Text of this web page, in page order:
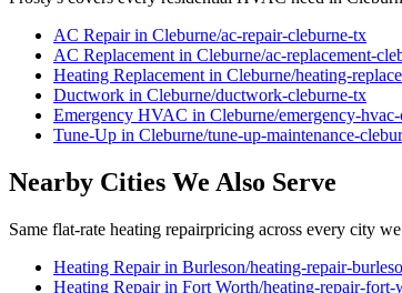
AC Repairin Cleburne/ac-repair-cleburne-tx
AC Replacement in Cleburne/ac-replacement-
Heating Replacement in Cleburne/heating-
Ductwork in Cleburne/ductwork-cleburne-tx
Emergency HVAC in Cleburne/emergency-hvac-
Tune-Up in Cleburne/tune-up-maintenance-
Nearby Cities We Also Serve
Same flat-rate heating repairpricing across every city
Heating Repairin Burleson/heating-repair-
Heating Repairin Fort Worth/heating-repair-fort-